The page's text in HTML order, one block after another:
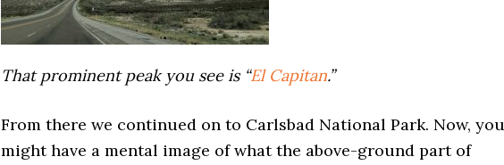
That prominent peak you see is “El Capitan.”
From there we continued on to Carlsbad National Park. Now, you
might have a mental image of what the above-ground part of